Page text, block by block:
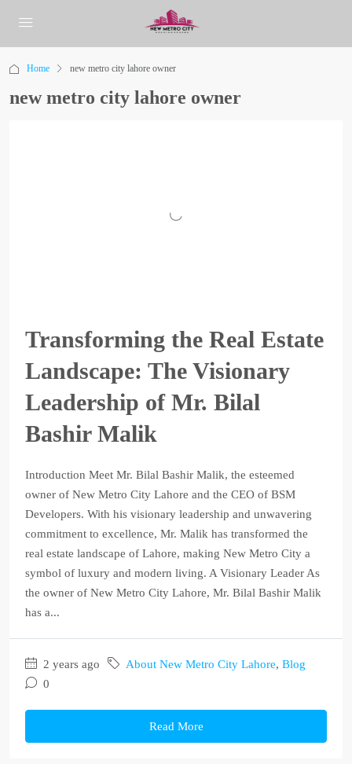
Home new metro city lahore owner
new metro city lahore owner
Transforming the Real Estate
Landscape: The Visionary
Leadership of Mr. Bilal
Bashir Malik
Introduction Meet Mr. Bilal Bashir Malik, the esteemed
owner of New Metro City Lahore and the CEO of BSM
Developers. With his visionary leadership and unwavering
commitment to excellence, Mr. Malik has transformed the
real estate landscape of Lahore, making New Metro City a
symbol of luxury and modern living. A Visionary Leader As
the owner of New Metro City Lahore, Mr. Bilal Bashir Malik
has a...
2 years ago About New Metro City Lahore, Blog
0
Read More